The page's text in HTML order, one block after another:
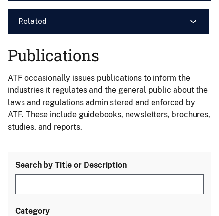
Related
Publications
ATF occasionally issues publications to inform the
industries it regulates and the general public about the
laws and regulations administered and enforced by
ATF. These include guidebooks, newsletters, brochures,
studies, and reports.
Search by Title or Description
Category